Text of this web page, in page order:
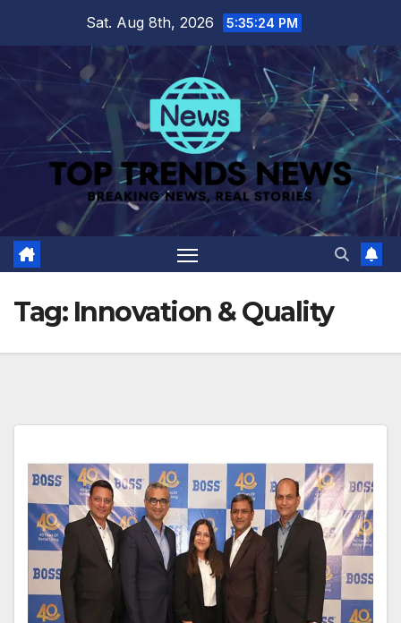
content
Sat. Aug 8th, 2026 5:35:24 PM
Tag: Innovation & Quality